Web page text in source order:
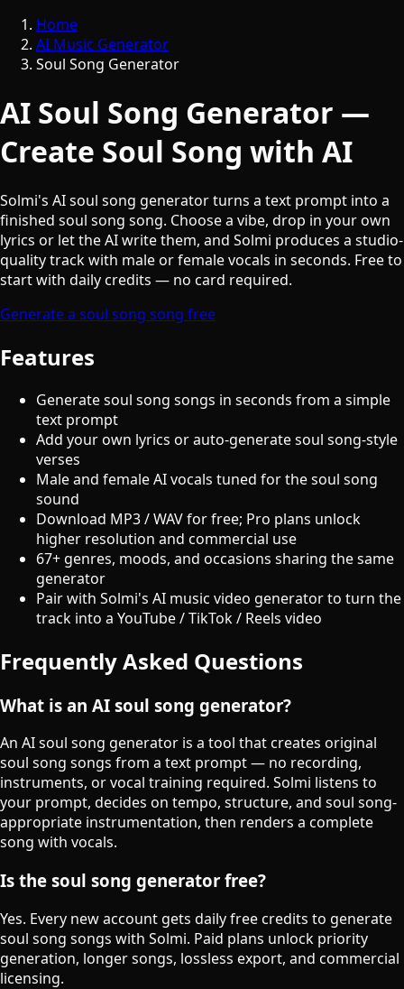
Home
AI Music Generator
Soul Song Generator
AI Soul Song Generator —
Create Soul Song with AI
Solmi's AI soul song generator turns a text prompt into a
finished soul song song. Choose a vibe, drop in your own
lyrics or let the AI write them, and Solmi produces a studio-
quality track with male or female vocals in seconds. Free to
start with daily credits — no card required.
Generate a soul song song free
Features
Generate soul song songs in seconds from a simple
text prompt
Add your own lyrics or auto-generate soul song-style
verses
Male and female AI vocals tuned for the soul song
sound
Download MP3 / WAV for free; Pro plans unlock
higher resolution and commercial use
67+ genres, moods, and occasions sharing the same
generator
Pair with Solmi's AI music video generator to turn the
track into a YouTube / TikTok / Reels video
Frequently Asked Questions
What is an AI soul song generator?
An AI soul song generator is a tool that creates original
soul song songs from a text prompt — no recording,
instruments, or vocal training required. Solmi listens to
your prompt, decides on tempo, structure, and soul song-
appropriate instrumentation, then renders a complete
song with vocals.
Is the soul song generator free?
Yes. Every new account gets daily free credits to generate
soul song songs with Solmi. Paid plans unlock priority
generation, longer songs, lossless export, and commercial
licensing.